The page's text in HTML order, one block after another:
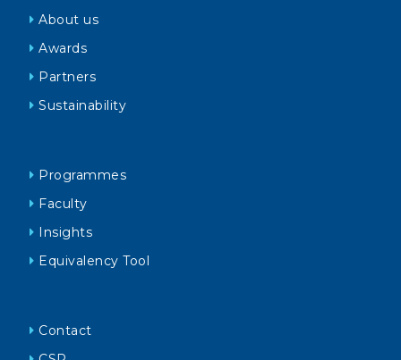
About us
Awards
Partners
Sustainability
Programmes
Faculty
Insights
Equivalency Tool
Contact